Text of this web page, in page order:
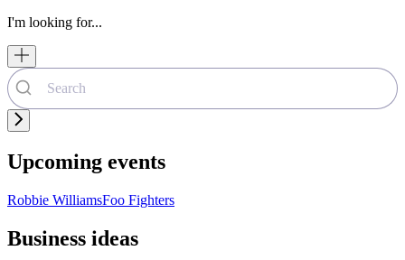
I'm looking for...
Upcoming events
Robbie WilliamsFoo Fighters
Business ideas